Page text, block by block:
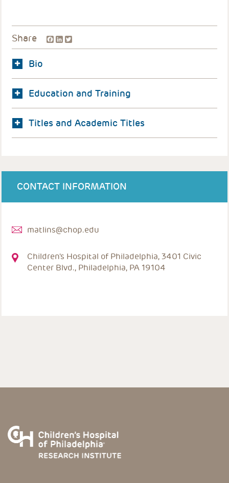
Share Facebook
LinkedIn
Bio
Education and Training
Titles and Academic Titles
CONTACT INFORMATION
matlins@chop.edu
Children's Hospital of Philadelphia, 3401 Civic
Center Blvd., Philadelphia, PA 19104